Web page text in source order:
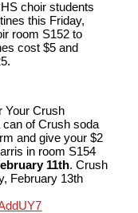
choir students
this Friday,
room S152 to
cost $5 and
Your Crush
can of Crush soda
and give your $2
in room S154
11th. Crush
February 13th